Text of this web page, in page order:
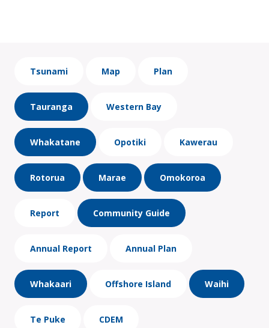
Tsunami Map Plan
Tauranga Western Bay
Whakatane Opotiki Kawerau
Rotorua Marae Omokoroa
Report Community Guide
Annual Report Annual Plan
Whakaari Offshore Island Waihi
Te Puke CDEM